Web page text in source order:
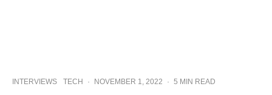
INTERVIEWS TECH · NOVEMBER 1, 2022 · 5 MIN READ